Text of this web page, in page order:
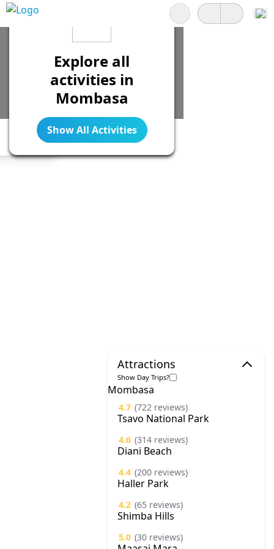
Search
Attractions
Show Day Trips?
Mombasa
4.7 (722 reviews)
Tsavo National Park
4.6 (314 reviews)
Diani Beach
4.4 (200 reviews)
Haller Park
4.2 (65 reviews)
Shimba Hills
5.0 (30 reviews)
Legend
Explore all
activities in
Mombasa
Show All Activities